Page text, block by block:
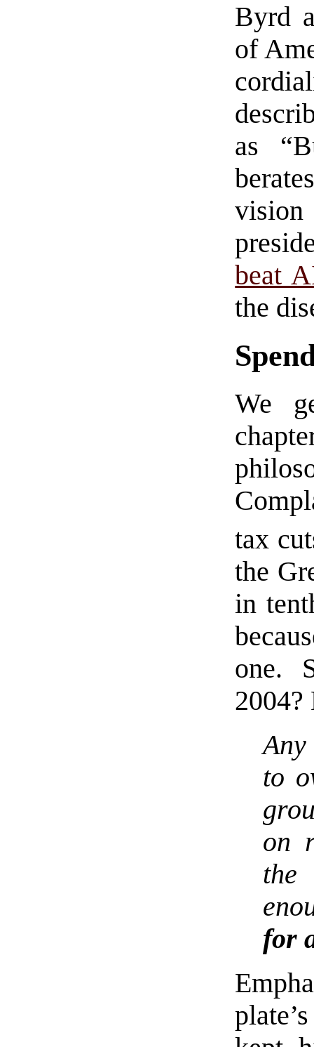
Byrd
of
as
beat
the
We
tax
the
in
one.
2004?
to
on
for